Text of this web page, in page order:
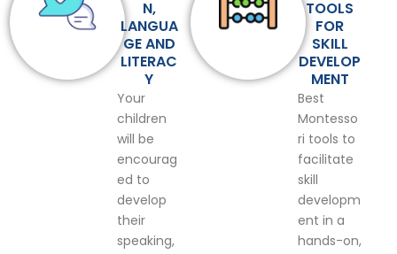
N,
LANGUA
GE AND
LITERAC
Y
Your
children
will be
encourag
ed to
develop
their
speaking,
TOOLS
FOR
SKILL
DEVELOP
MENT
Best
Montesso
ri tools to
facilitate
skill
developm
ent in a
hands-on,